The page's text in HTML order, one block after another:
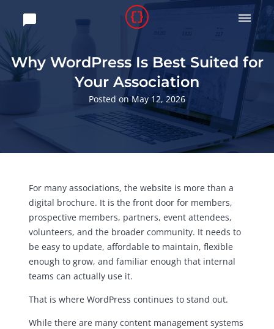

Why WordPress Is Best Suited for
Your Association
Posted on May 12, 2026
For many associations, the website is more than a
digital brochure. It is the front door for members,
prospective members, partners, event attendees,
volunteers, and the broader community. It needs to
be easy to update, affordable to maintain, flexible
enough to grow, and familiar enough that internal
teams can actually use it.
That is where WordPress continues to stand out.
While there are many content management systems